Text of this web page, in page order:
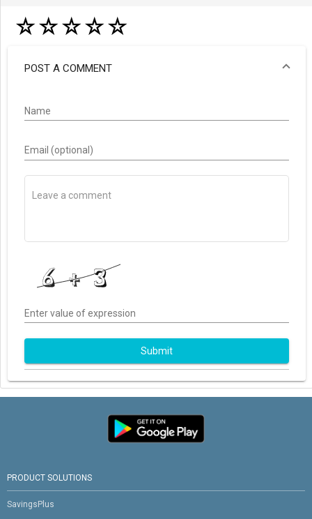
☆☆☆☆☆
POST A COMMENT
Name
Email (optional)
Enter value of expression
Submit
PRODUCT SOLUTIONS
SavingsPlus